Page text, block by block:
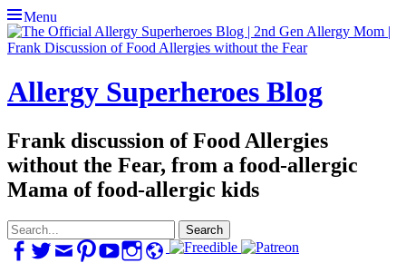
Menu
Allergy Superheroes Blog
Frank discussion of Food Allergies
without the Fear, from a food-allergic
Mama of food-allergic kids
Search
for: Facebook
TwitterEmailPinterestYouTubeInstagram
Website